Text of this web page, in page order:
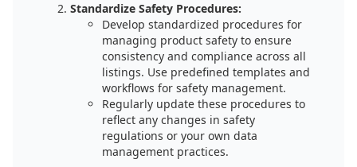
Standardize Safety Procedures:
Develop standardized procedures for
managing product safety to ensure
consistency and compliance across all
listings. Use predefined templates and
workflows for safety management.
Regularly update these procedures to
reflect any changes in safety
regulations or your own data
management practices.